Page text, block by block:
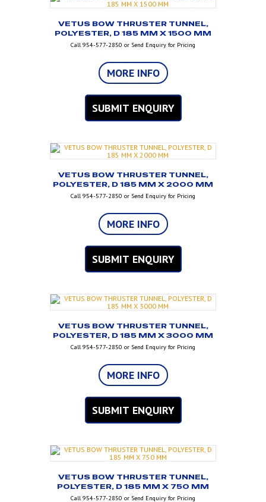
VETUS BOW THRUSTER TUNNEL,
POLYESTER, D 185 MM X 1500 MM
Call 954-577-2850 or Send Enquiry for Pricing
MORE INFO
SUBMIT ENQUIRY
VETUS BOW THRUSTER TUNNEL,
POLYESTER, D 185 MM X 2000 MM
Call 954-577-2850 or Send Enquiry for Pricing
MORE INFO
SUBMIT ENQUIRY
VETUS BOW THRUSTER TUNNEL,
POLYESTER, D 185 MM X 3000 MM
Call 954-577-2850 or Send Enquiry for Pricing
MORE INFO
SUBMIT ENQUIRY
VETUS BOW THRUSTER TUNNEL,
POLYESTER, D 185 MM X 750 MM
Call 954-577-2850 or Send Enquiry for Pricing